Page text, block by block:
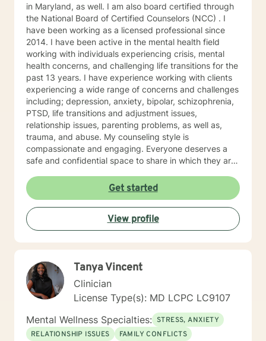
in Maryland, as well. I am also board certified through
the National Board of Certified Counselors (NCC) . I
have been working as a licensed professional since
2014. I have been active in the mental health field
working with individuals experiencing crisis, mental
health concerns, and challenging life transitions for the
past 13 years. I have experience working with clients
experiencing a wide range of concerns and challenges
including; depression, anxiety, bipolar, schizophrenia,
PTSD, life transitions and adjustment issues,
relationship issues, parenting problems, as well as,
trauma, and abuse. My counseling style is
compassionate and engaging. Everyone deserves a
safe and confidential space to share in which they are
collaborate with clients to help them gain insight and
find ways to manage their struggles. My approach
combines humanistic, and existential theories using
evidence based techniques drawn from cognitive
behavioral therapy, dialectical behavioral therapy,
solution-focused therapy, and psychotherapy
treated with respect and compassion and that they
have the ability to collaborate on treatment plans that
are tailored to their personal needs and experiences. It
takes a lot of courage and motivation for change to
reach for additional support. I am here to provide the
extra support and guidance that may be needed to
assist in your reaching your personal goals for therapy.
Get started
View profile
Tanya Vincent
Clinician
License Type(s): MD LCPC LC9107
Mental Wellness Specialties: STRESS, ANXIETY
RELATIONSHIP ISSUES
FAMILY CONFLICTS